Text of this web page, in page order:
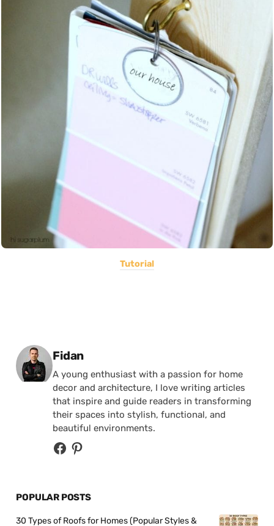
Tutorial
Posted by
Fidan
A young enthusiast with a passion for home
decor and architecture, I love writing articles
that inspire and guide readers in transforming
their spaces into stylish, functional, and
beautiful environments.
POPULAR POSTS
30 Types of Roofs for Homes (Popular Styles &